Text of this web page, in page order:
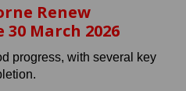
Renew
March 2026
progress, with several key